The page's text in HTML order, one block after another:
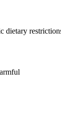
dietary